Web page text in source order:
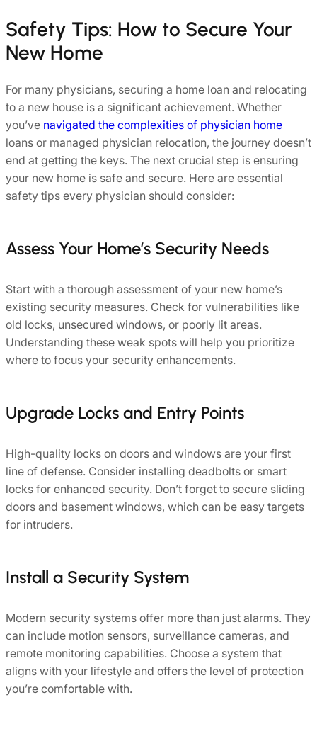
Safety Tips: How to Secure Your
New Home
For many physicians, securing a home loan and relocating
to a new house is a significant achievement. Whether
you’ve navigated the complexities of physician home
loans or managed physician relocation, the journey doesn’t
end at getting the keys. The next crucial step is ensuring
your new home is safe and secure. Here are essential
safety tips every physician should consider:
Assess Your Home’s Security Needs
Start with a thorough assessment of your new home’s
existing security measures. Check for vulnerabilities like
old locks, unsecured windows, or poorly lit areas.
Understanding these weak spots will help you prioritize
where to focus your security enhancements.
Upgrade Locks and Entry Points
High-quality locks on doors and windows are your first
line of defense. Consider installing deadbolts or smart
locks for enhanced security. Don’t forget to secure sliding
doors and basement windows, which can be easy targets
for intruders.
Install a Security System
Modern security systems offer more than just alarms. They
can include motion sensors, surveillance cameras, and
remote monitoring capabilities. Choose a system that
aligns with your lifestyle and offers the level of protection
you’re comfortable with.